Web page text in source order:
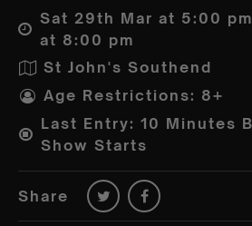
Sat 29th Mar at 5:00
at 8:00 pm
St John's Southend
Age Restrictions: 8+
Last Entry: 10 Minutes
Show Starts
Share